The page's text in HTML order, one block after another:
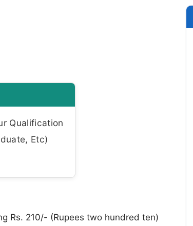
Qualification
Etc)
Rs. 210/- (Rupees two hundred ten)